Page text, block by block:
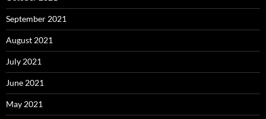
September 2021
August 2021
July 2021
June 2021
May 2021